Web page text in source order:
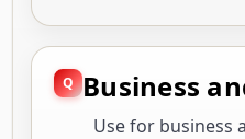
Business
Use for business